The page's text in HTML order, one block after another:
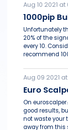
Aug 10 2021 at
1000pip
Unfortunately
20% of the
every 10.
recommend
Aug 09 2021 at
Euro
On
good results,
not waste your
away from this